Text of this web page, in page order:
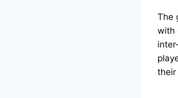
The
with
their